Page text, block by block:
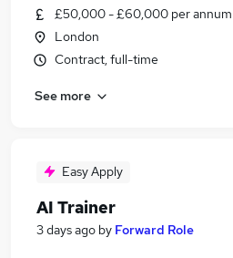
£50,000 - £60,000 per annum
London
Contract, full-time
See more
Easy Apply
AI Trainer
3 days ago by Forward Role